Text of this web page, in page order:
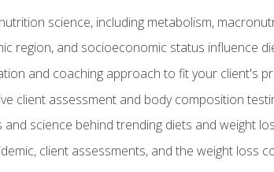
science, including metabolism,
region, and socioeconomic status influence
and coaching approach to fit your client's
client assessment and body composition
science behind trending diets and weight
client assessments, and the weight loss